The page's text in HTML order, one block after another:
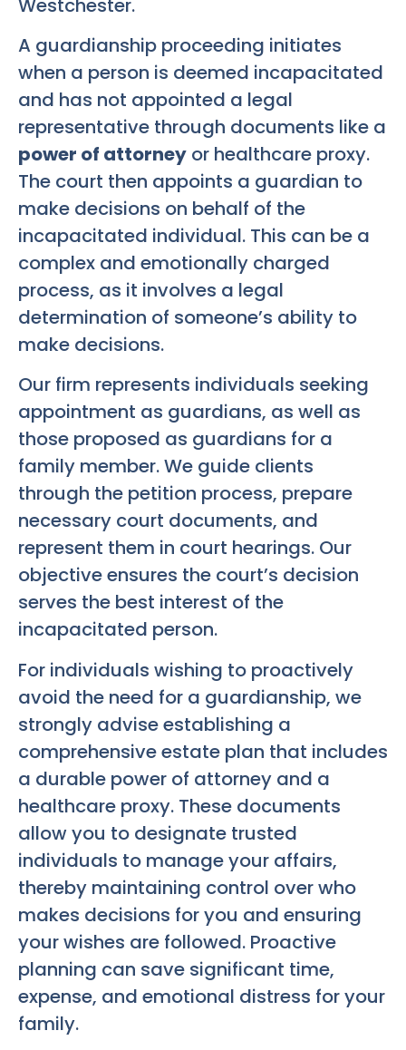
A guardianship proceeding initiates
when a person is deemed incapacitated
and has not appointed a legal
representative through documents like a
power of attorney or healthcare proxy.
The court then appoints a guardian to
make decisions on behalf of the
incapacitated individual. This can be a
complex and emotionally charged
process, as it involves a legal
determination of someone’s ability to
make decisions.
Our firm represents individuals seeking
appointment as guardians, as well as
those proposed as guardians for a
family member. We guide clients
through the petition process, prepare
necessary court documents, and
represent them in court hearings. Our
objective ensures the court’s decision
serves the best interest of the
incapacitated person.
For individuals wishing to proactively
avoid the need for a guardianship, we
strongly advise establishing a
comprehensive estate plan that includes
a durable power of attorney and a
healthcare proxy. These documents
allow you to designate trusted
individuals to manage your affairs,
thereby maintaining control over who
makes decisions for you and ensuring
your wishes are followed. Proactive
planning can save significant time,
expense, and emotional distress for your
family.